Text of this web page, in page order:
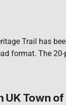
Trail has
format. The
UK Town